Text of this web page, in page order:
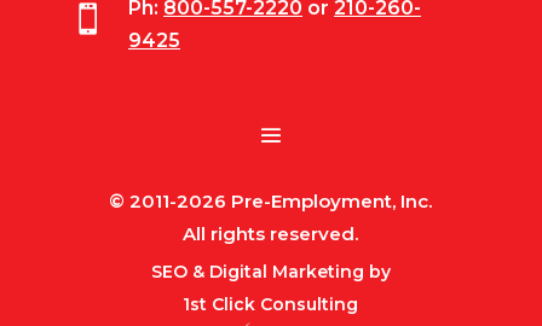
 Ph: 800-557-2220 or 210-260-
9425
© 2011-2026 Pre-Employment, Inc.
All rights reserved.
SEO & Digital Marketing by
1st Click Consulting